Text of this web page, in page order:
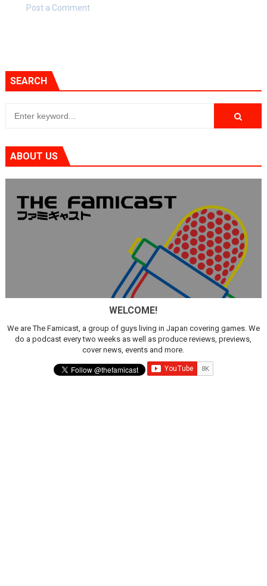
Post a Comment
SEARCH
ABOUT US
WELCOME!
We are The Famicast, a group of guys living in Japan covering games. We
do a podcast every two weeks as well as produce reviews, previews,
cover news, events and more.